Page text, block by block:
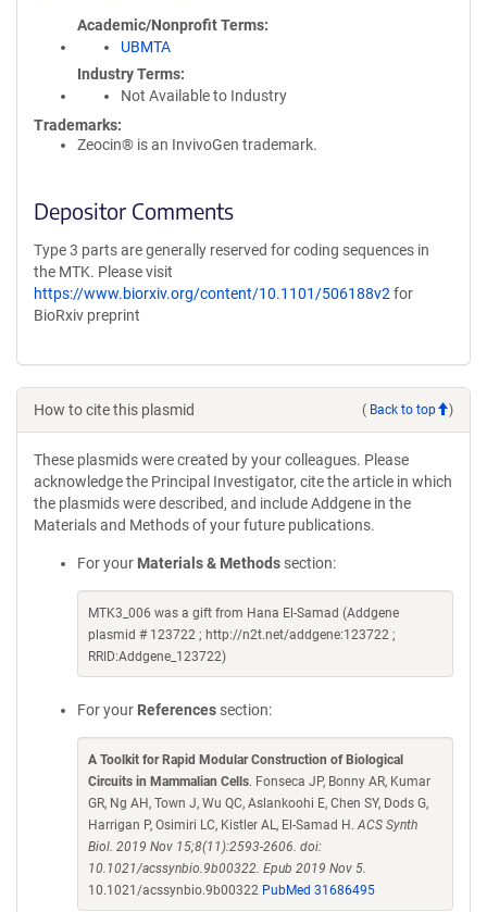
Academic/Nonprofit Terms
UBMTA
Industry Terms
Not Available to Industry
Trademarks:
Zeocin® is an InvivoGen trademark.
Depositor Comments
Type 3 parts are generally reserved for coding sequences in
the MTK. Please visit
https://www.biorxiv.org/content/10.1101/506188v2 for
BioRxiv preprint
How to cite this plasmid ( Back to top )
These plasmids were created by your colleagues. Please
acknowledge the Principal Investigator, cite the article in which
the plasmids were described, and include Addgene in the
Materials and Methods of your future publications.
For your Materials & Methods section:
MTK3_006 was a gift from Hana El-Samad (Addgene
plasmid # 123722 ; http://n2t.net/addgene:123722 ;
RRID:Addgene_123722)
For your References section:
A Toolkit for Rapid Modular Construction of Biological
Circuits in Mammalian Cells. Fonseca JP, Bonny AR, Kumar
GR, Ng AH, Town J, Wu QC, Aslankoohi E, Chen SY, Dods G,
Harrigan P, Osimiri LC, Kistler AL, El-Samad H.ACS Synth
Biol. 2019 Nov 15;8(11):2593-2606. doi:
10.1021/acssynbio.9b00322. Epub 2019 Nov 5.
10.1021/acssynbio.9b00322 PubMed 31686495